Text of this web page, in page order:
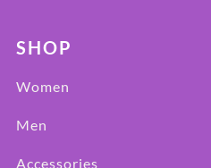
SHOP
Women
Men
Accessories